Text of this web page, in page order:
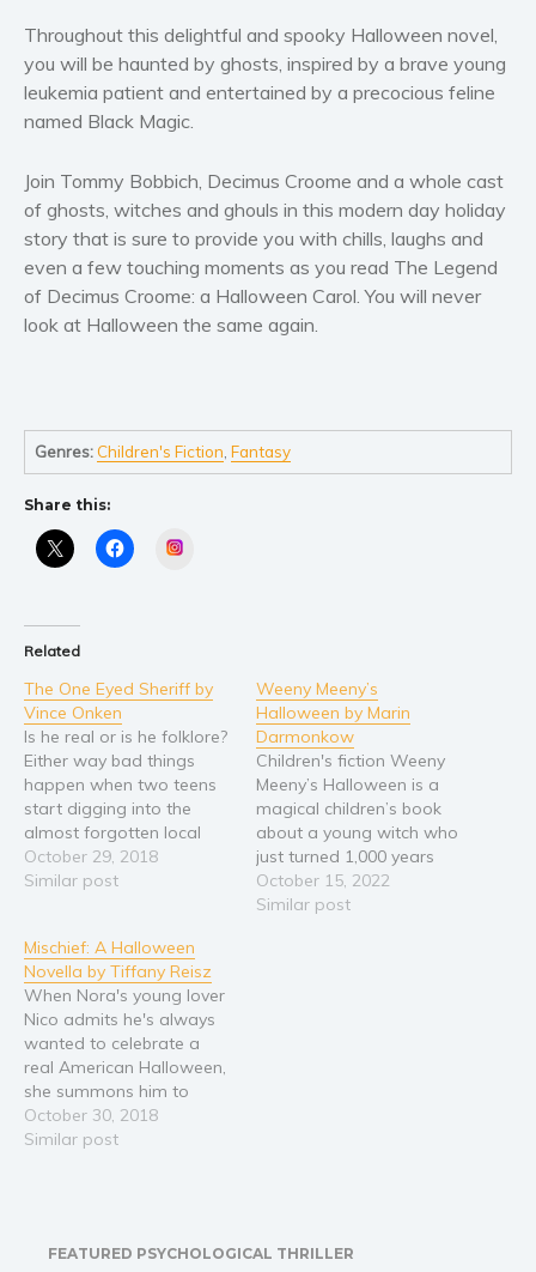
Throughout this delightful and spooky Halloween novel,
you will be haunted by ghosts, inspired by a brave young
leukemia patient and entertained by a precocious feline
named Black Magic.
Join Tommy Bobbich, Decimus Croome and a whole cast
of ghosts, witches and ghouls in this modern day holiday
story that is sure to provide you with chills, laughs and
even a few touching moments as you read The Legend
of Decimus Croome: a Halloween Carol. You will never
look at Halloween the same again.
Genres: Children's Fiction ,Fantasy
Share this:
Related
The One Eyed Sheriff by
Vince Onken
Is he real or is he folklore?
Either way bad things
happen when two teens
start digging into the
almost forgotten local
legend of the One Eyed
Sheriff. Ethan and Lauren
the truth lies somewhere
in the…
October 29, 2018
Similar post
Weeny Meeny’s
Halloween by Marin
Darmonkow
Children's fiction Weeny
Meeny’s Halloween is a
magical children’s book
about a young witch who
just turned 1,000 years
old. She isn’t a toddler
anymore and much to her
October 15, 2022
Similar post
Mischief: A Halloween
Novella by Tiffany Reisz
When Nora's young lover
Nico admits he's always
wanted to celebrate a
real American Halloween,
she summons him to
Halloween Town, USA—
a.k.a. Salem,
the candy. Featuring
October 30, 2018
Similar post
FEATURED PSYCHOLOGICAL THRILLER